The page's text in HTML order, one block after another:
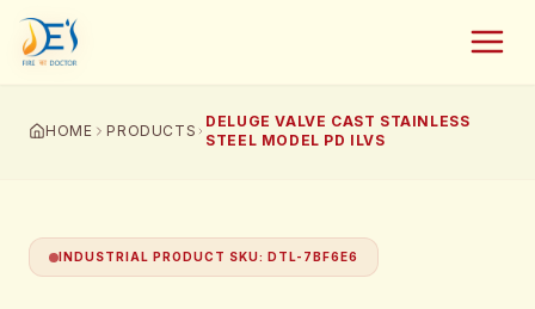
HOME PRODUCTS
DELUGE VALVE CAST STAINLESS
STEEL MODEL PD ILVS
INDUSTRIAL PRODUCT SKU: DTL-7BF6E6